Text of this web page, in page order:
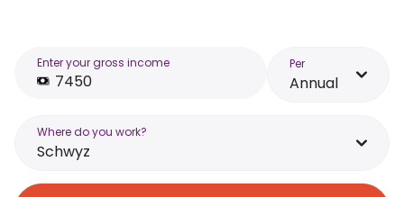
Enter your gross income Per
Annual
Where do you work?
Schwyz